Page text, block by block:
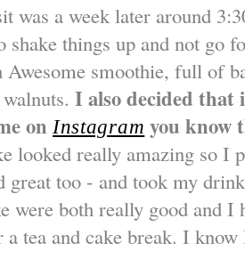
was a week later around
shake things up and not go
smoothie, full of
I also decided that
on Instagram you know
looked really amazing so I
great too - and took my
were both really good and
a tea and cake break. I